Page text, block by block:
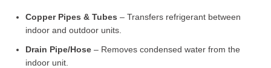
Copper Pipes & Tubes – Transfers refrigerant between
indoor and outdoor units.
Drain Pipe/Hose – Removes condensed water from the
indoor unit.